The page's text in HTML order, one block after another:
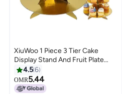
XiuWoo 1 Piece 3 Tier Cake
Display Stand And Fruit Plate
Gold4.56
OMR5.44